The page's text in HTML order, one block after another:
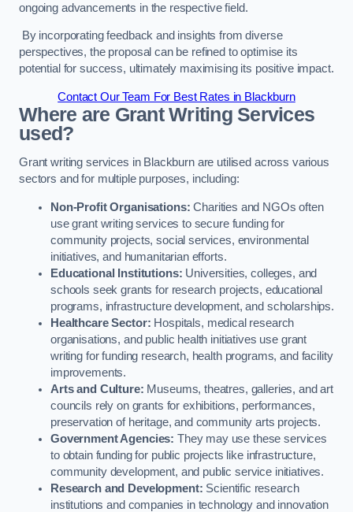
ongoing advancements in the respective field.
By incorporating feedback and insights from diverse
perspectives, the proposal can be refined to optimise its
potential for success, ultimately maximising its positive impact.
Contact Our Team For Best Rates in Blackburn
Where are Grant Writing Services
used?
Grant writing services in Blackburn are utilised across various
sectors and for multiple purposes, including:
Non-Profit Organisations: Charities and NGOs often
use grant writing services to secure funding for
community projects, social services, environmental
initiatives, and humanitarian efforts.
Educational Institutions: Universities, colleges, and
schools seek grants for research projects, educational
programs, infrastructure development, and scholarships.
Healthcare Sector: Hospitals, medical research
organisations, and public health initiatives use grant
writing for funding research, health programs, and facility
improvements.
Arts and Culture: Museums, theatres, galleries, and art
councils rely on grants for exhibitions, performances,
preservation of heritage, and community arts projects.
Government Agencies: They may use these services
to obtain funding for public projects like infrastructure,
community development, and public service initiatives.
Research and Development: Scientific research
institutions and companies in technology and innovation